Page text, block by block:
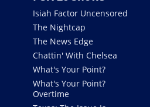
Isiah Factor Uncensored
The Nightcap
The News Edge
Chattin' With Chelsea
What's Your Point?
What's Your Point?
Overtime